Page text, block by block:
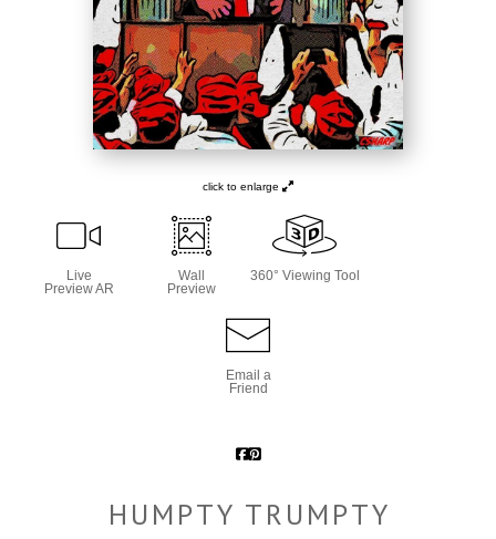
click to enlarge
Live
Preview AR
Wall
Preview
360° Viewing Tool
Email a
Friend
HUMPTY TRUMPTY